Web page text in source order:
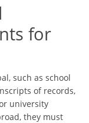
for
such as school
of records,
university
they must